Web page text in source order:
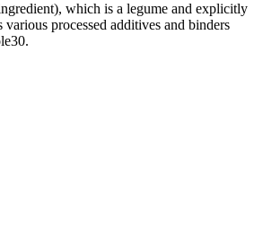
which is a legume and explicitly
processed additives and binders